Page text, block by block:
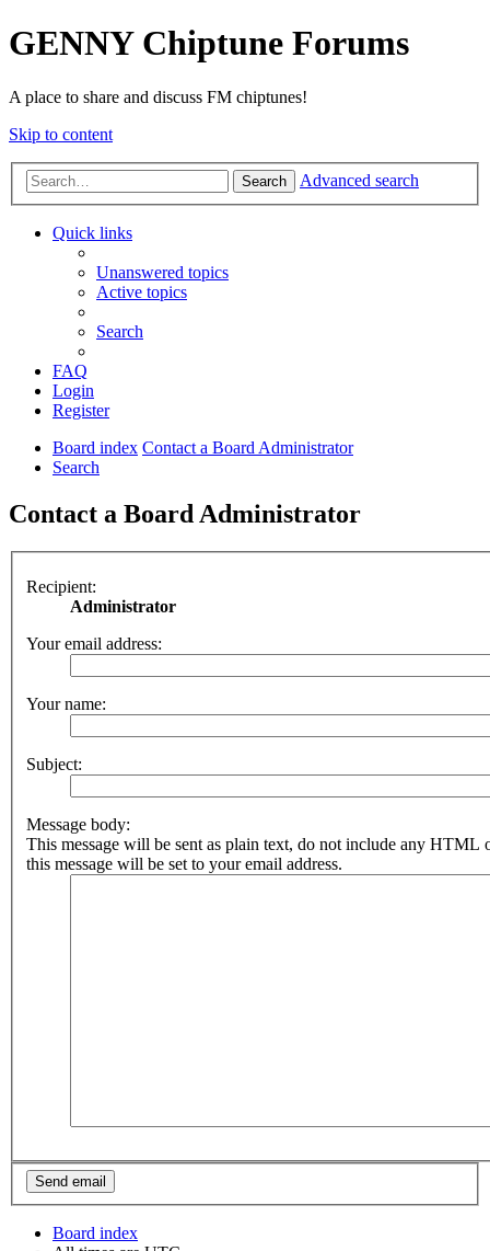
GENNY Chiptune Forums
A place to share and discuss FM chiptunes!
Skip to content
Search Advanced search
Quick links
Unanswered topics
Active topics
Search
FAQ
Login
Register
Board index Contact a Board Administrator
Search
Contact a Board Administrator
Recipient:
Administrator
Your email address:
Your name:
Subject:
Message body:
This message will be sent as plain text, do not include any HTML
this message will be set to your email address.
Board index